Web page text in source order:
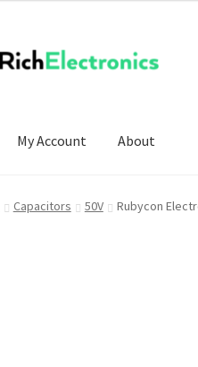
My Account About
Capacitors 50V Rubycon